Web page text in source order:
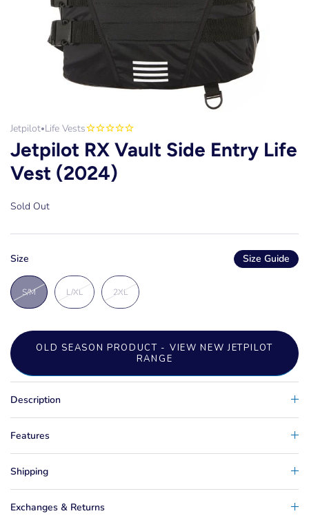
Jetpilot•Life Vests
Jetpilot RX Vault Side Entry Life
Vest (2024)
Sold Out
Size Size Guide
S/M L/XL 2XL
OLD SEASON PRODUCT - VIEW NEW JETPILOT
RANGE
Description
Features
Shipping
Exchanges & Returns